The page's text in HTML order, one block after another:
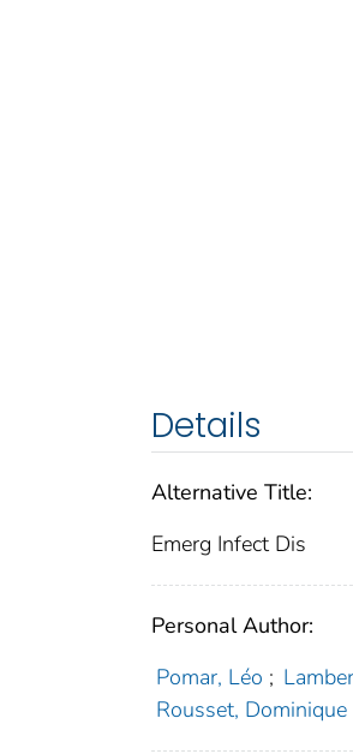
Details
Alternative Title:
Emerg Infect Dis
Personal Author:
Pomar, Léo ;
Rousset, Dominique